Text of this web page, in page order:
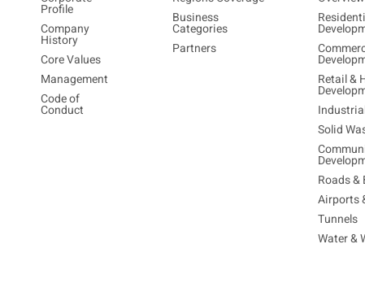
Profile
Company
History
Core Values
Management
Code of
Conduct
Business
Categories
Partners
Retail &
Solid
Roads &
Airports
Tunnels
Water &